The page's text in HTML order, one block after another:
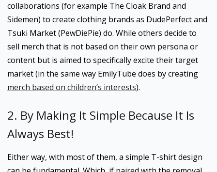
collaborations (for example The Cloak Brand and
Sidemen) to create clothing brands as DudePerfect and
Tsuki Market (PewDiePie) do. While others decide to
sell merch that is not based on their own persona or
content but is aimed to specifically excite their target
market (in the same way EmilyTube does by creating
merch based on children’s interests).
2. By Making It Simple Because It Is
Always Best!
Either way, with most of them, a simple T-shirt design